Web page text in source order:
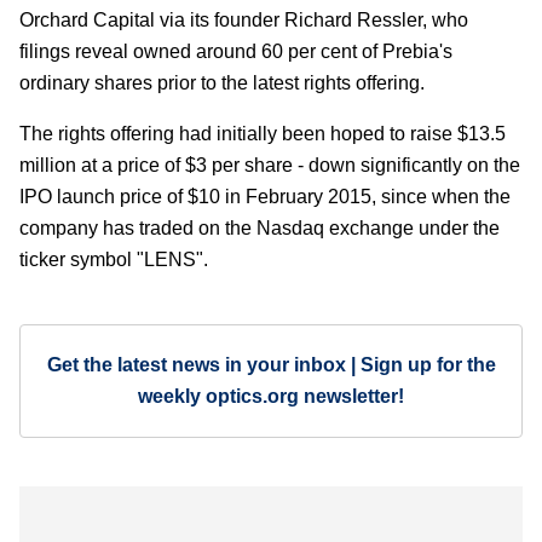
Orchard Capital via its founder Richard Ressler, who
filings reveal owned around 60 per cent of Prebia's
ordinary shares prior to the latest rights offering.
The rights offering had initially been hoped to raise $13.5
million at a price of $3 per share - down significantly on the
IPO launch price of $10 in February 2015, since when the
company has traded on the Nasdaq exchange under the
ticker symbol "LENS".
Get the latest news in your inbox | Sign up for the
weekly optics.org newsletter!